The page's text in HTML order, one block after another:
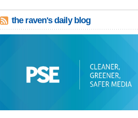
the raven's daily blog